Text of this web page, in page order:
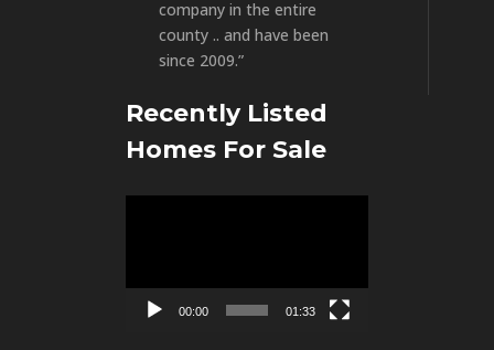
company in the entire
county .. and have been
since 2009.”
Recently Listed
Homes For Sale
00:00 01:33